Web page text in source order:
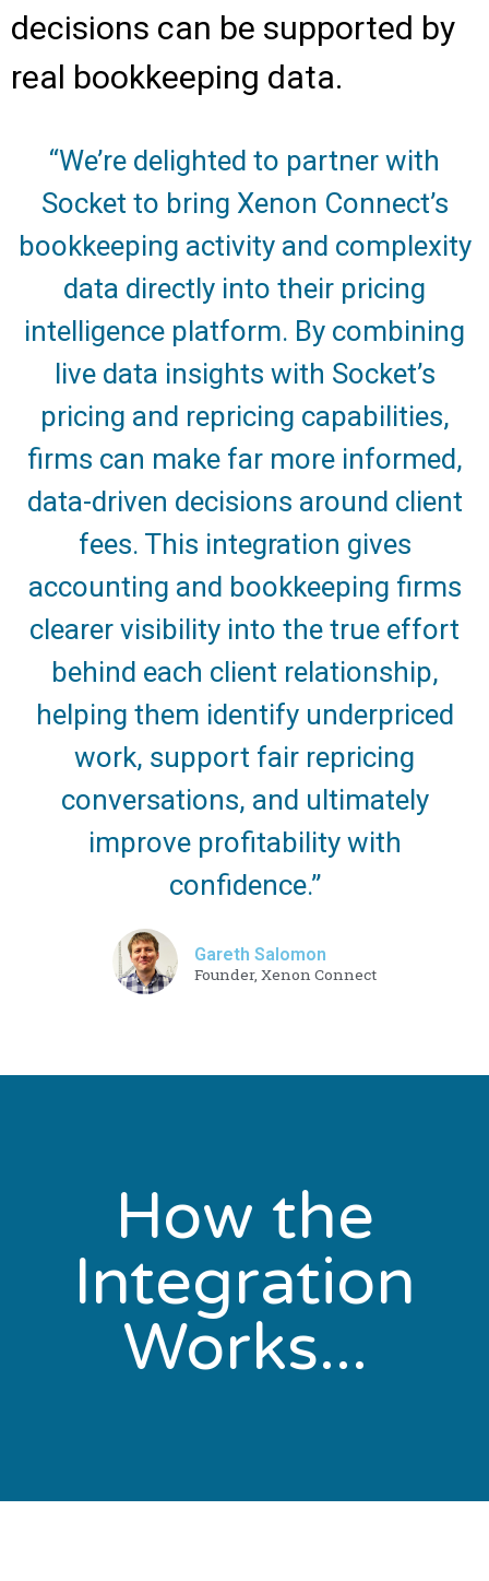
decisions can be supported by
real bookkeeping data.
“We’re delighted to partner with
Socket to bring Xenon Connect’s
bookkeeping activity and complexity
data directly into their pricing
intelligence platform. By combining
live data insights with Socket’s
pricing and repricing capabilities,
firms can make far more informed,
data-driven decisions around client
fees. This integration gives
accounting and bookkeeping firms
clearer visibility into the true effort
behind each client relationship,
helping them identify underpriced
work, support fair repricing
conversations, and ultimately
improve profitability with
confidence.”
Gareth Salomon
Founder, Xenon Connect
How the
Integration
Works...